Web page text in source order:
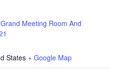
Meeting Room And
States + Google Map